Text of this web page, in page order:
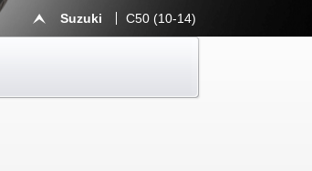
C50 (10-14)
Suzuki